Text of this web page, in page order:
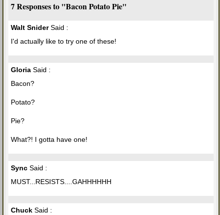
7 Responses to "Bacon Potato Pie"
Walt SniderSaid :
I'd actually like to try one of these!
Gloria Said :
Bacon?
Potato?
Pie?
What?! I gotta have one!
Sync Said :
MUST...RESISTS....GAHHHHHH
Chuck Said :